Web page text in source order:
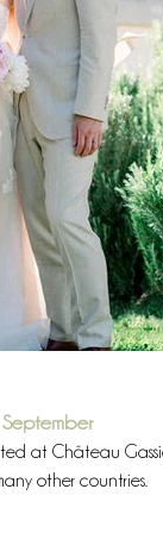
September
at Château
other countries.